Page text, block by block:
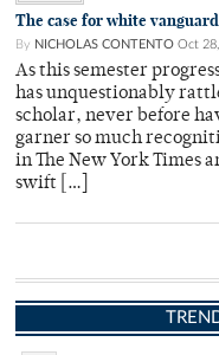
The case for white
By NICHOLAS CONTENTO Oct
As this semester
has unquestionably
scholar, never before
garner so much
in The New York Times
swift […]